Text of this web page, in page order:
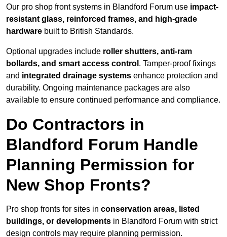
Our pro shop front systems in Blandford Forum use impact-
resistant glass, reinforced frames, and high-grade
hardware built to British Standards.
Optional upgrades include roller shutters, anti-ram
bollards, and smart access control . Tamper-proof fixings
and integrated drainage systems enhance protection and
durability. Ongoing maintenance packages are also
available to ensure continued performance and compliance.
Do Contractors in
Blandford Forum Handle
Planning Permission for
New Shop Fronts?
Pro shop fronts for sites in conservation areas, listed
buildings, or developments in Blandford Forum with strict
design controls may require planning permission.